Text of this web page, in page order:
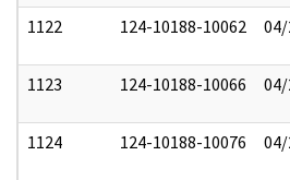
1122 124-10188-10062
1123 124-10188-10066
1124 124-10188-10076